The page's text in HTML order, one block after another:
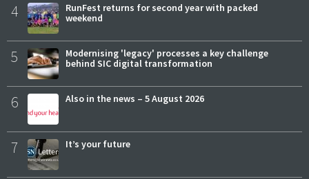
4
RunFest returns for second year with packed
weekend
5
Modernising 'legacy' processes a key challenge
behind SIC digital transformation
6 Also in the news – 5 August 2026
7 It’s your future